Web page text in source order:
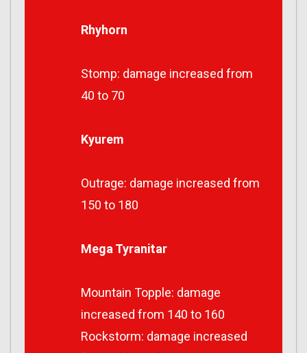
Rhyhorn
Stomp: damage increased from
40 to 70
Kyurem
Outrage: damage increased from
150 to 180
Mega Tyranitar
Mountain Topple: damage
increased from 140 to 160
Rockstorm: damage increased